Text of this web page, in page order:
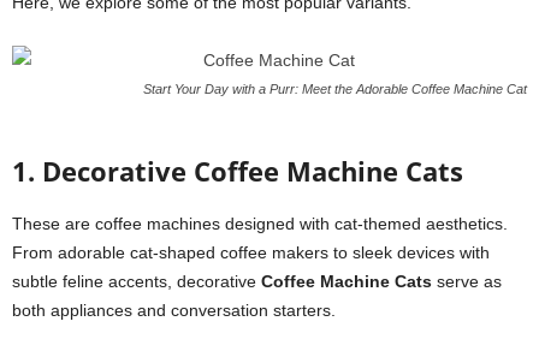
Start Your Day with a Purr: Meet the Adorable Coffee Machine Cat
1. Decorative Coffee Machine Cats
These are coffee machines designed with cat-themed aesthetics.
From adorable cat-shaped coffee makers to sleek devices with
subtle feline accents, decorative Coffee Machine Cats serve as
both appliances and conversation starters.